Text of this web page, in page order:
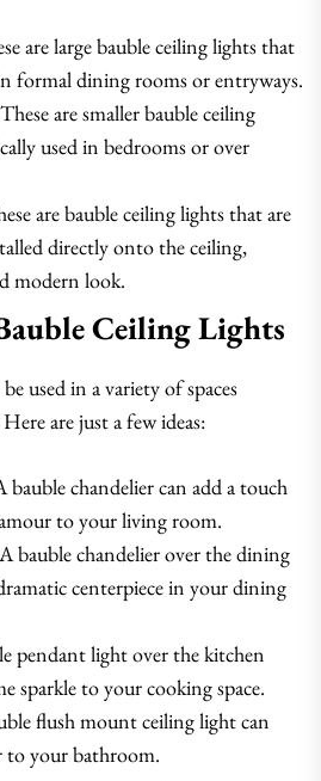
are large bauble ceiling lights that
formal dining rooms or entryways.
are smaller bauble ceiling
used in bedrooms or over
are bauble ceiling lights that are
directly onto the ceiling,
modern look.
Ceiling Lights
used in a variety of spaces
are just a few ideas:
chandelier can add a touch
to your living room.
bauble chandelier over the dining
centerpiece in your dining
pendant light over the kitchen
sparkle to your cooking space.
flush mount ceiling light can
to your bathroom.